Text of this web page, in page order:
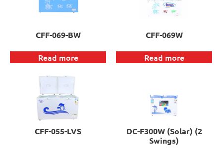
CFF-069-BW
Read more
CFF-069W
Read more
CFF-055-LVS
DC-F300W (Solar) (2
Swings)